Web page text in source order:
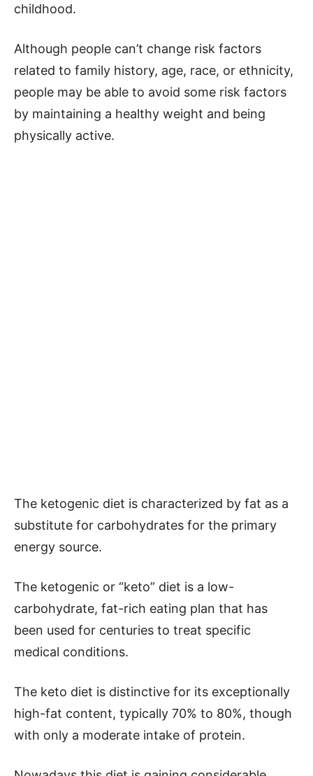
childhood.
Although people can’t change risk factors
related to family history, age, race, or ethnicity,
people may be able to avoid some risk factors
by maintaining a healthy weight and being
physically active.
The ketogenic diet is characterized by fat as a
substitute for carbohydrates for the primary
energy source.
The ketogenic or “keto” diet is a low-
carbohydrate, fat-rich eating plan that has
been used for centuries to treat specific
medical conditions.
The keto diet is distinctive for its exceptionally
high-fat content, typically 70% to 80%, though
with only a moderate intake of protein.